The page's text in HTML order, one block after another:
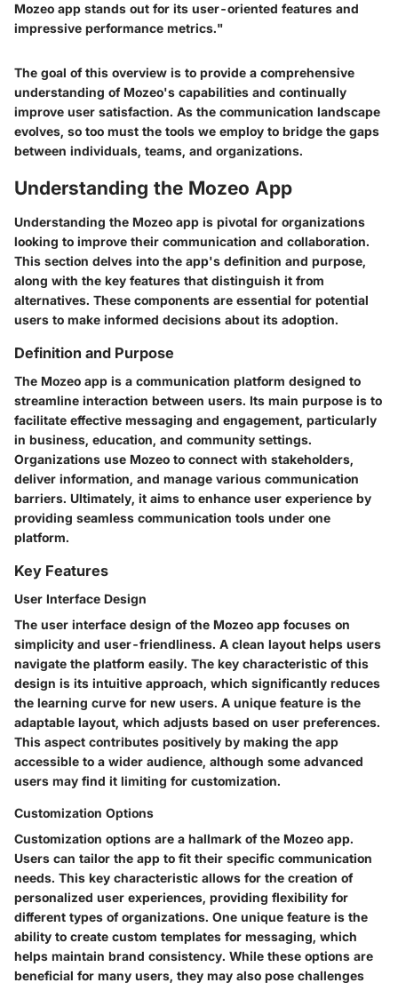
Mozeo app stands out for its user-oriented features and
impressive performance metrics."
The goal of this overview is to provide a comprehensive
understanding of Mozeo's capabilities and continually
improve user satisfaction. As the communication landscape
evolves, so too must the tools we employ to bridge the gaps
between individuals, teams, and organizations.
Understanding the Mozeo App
Understanding the Mozeo app is pivotal for organizations
looking to improve their communication and collaboration.
This section delves into the app's definition and purpose,
along with the key features that distinguish it from
alternatives. These components are essential for potential
users to make informed decisions about its adoption.
Definition and Purpose
The Mozeo app is a communication platform designed to
streamline interaction between users. Its main purpose is to
facilitate effective messaging and engagement, particularly
in business, education, and community settings.
Organizations use Mozeo to connect with stakeholders,
deliver information, and manage various communication
barriers. Ultimately, it aims to enhance user experience by
providing seamless communication tools under one
platform.
Key Features
User Interface Design
The user interface design of the Mozeo app focuses on
simplicity and user-friendliness. A clean layout helps users
navigate the platform easily. The key characteristic of this
design is its intuitive approach, which significantly reduces
the learning curve for new users. A unique feature is the
adaptable layout, which adjusts based on user preferences.
This aspect contributes positively by making the app
accessible to a wider audience, although some advanced
users may find it limiting for customization.
Customization Options
Customization options are a hallmark of the Mozeo app.
Users can tailor the app to fit their specific communication
needs. This key characteristic allows for the creation of
personalized user experiences, providing flexibility for
different types of organizations. One unique feature is the
ability to create custom templates for messaging, which
helps maintain brand consistency. While these options are
beneficial for many users, they may also pose challenges